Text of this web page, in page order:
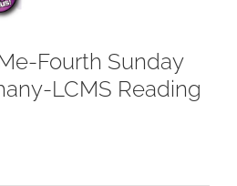
Fourth Sunday
LCMS Reading